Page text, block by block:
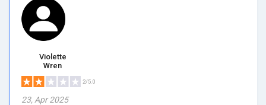
Violette
Wren
2/5.0
23, Apr 2025